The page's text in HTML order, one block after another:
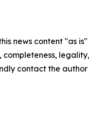
news content "as
completeness,
contact the